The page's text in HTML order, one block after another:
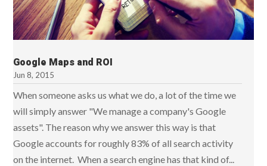
Google Maps and ROI
Jun 8, 2015
When someone asks us what we do, a lot of the time we
will simply answer "We manage a company's Google
assets". The reason why we answer this way is that
Google accounts for roughly 83% of all search activity
on the internet. When a search engine has that kind of...